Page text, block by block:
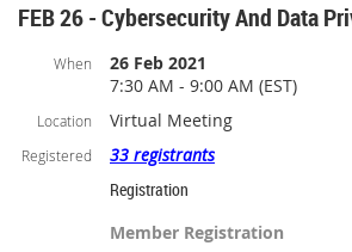
FEB 26 - Cybersecurity And Data
When
26 Feb 2021
7:30 AM - 9:00 AM (EST)
Location Virtual Meeting
Registered
33 registrants
Registration
Member Registration